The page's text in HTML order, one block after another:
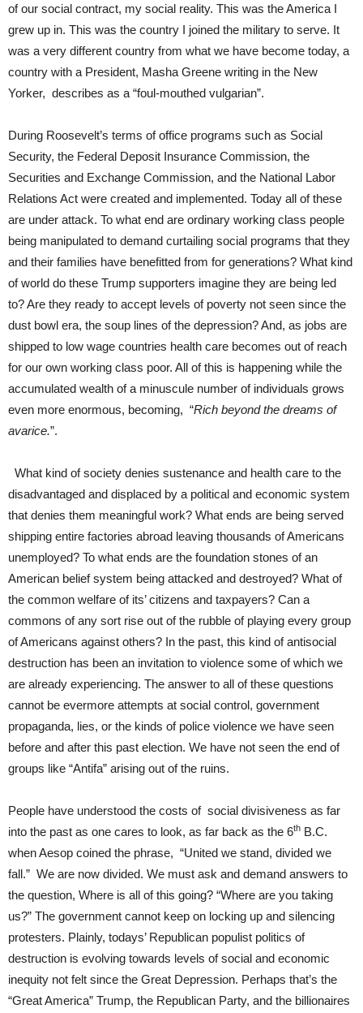
of our social contract, my social reality. This was the America I
grew up in. This was the country I joined the military to serve. It
was a very different country from what we have become today, a
country with a President, Masha Greene writing in the New
Yorker, describes as a “foul-mouthed vulgarian”.
During Roosevelt’s terms of office programs such as Social
Security, the Federal Deposit Insurance Commission, the
Securities and Exchange Commission, and the National Labor
Relations Act were created and implemented. Today all of these
are under attack. To what end are ordinary working class people
being manipulated to demand curtailing social programs that they
and their families have benefitted from for generations? What kind
of world do these Trump supporters imagine they are being led
to? Are they ready to accept levels of poverty not seen since the
dust bowl era, the soup lines of the depression? And, as jobs are
shipped to low wage countries health care becomes out of reach
for our own working class poor. All of this is happening while the
accumulated wealth of a minuscule number of individuals grows
even more enormous, becoming, “Rich beyond the dreams of
avarice.”.
What kind of society denies sustenance and health care to the
disadvantaged and displaced by a political and economic system
that denies them meaningful work? What ends are being served
shipping entire factories abroad leaving thousands of Americans
unemployed? To what ends are the foundation stones of an
American belief system being attacked and destroyed? What of
the common welfare of its’ citizens and taxpayers? Can a
commons of any sort rise out of the rubble of playing every group
of Americans against others? In the past, this kind of antisocial
destruction has been an invitation to violence some of which we
are already experiencing. The answer to all of these questions
cannot be evermore attempts at social control, government
propaganda, lies, or the kinds of police violence we have seen
before and after this past election. We have not seen the end of
groups like “Antifa” arising out of the ruins.
People have understood the costs of social divisiveness as far
into the past as one cares to look, as far back as the 6th B.C.
when Aesop coined the phrase, “United we stand, divided we
fall.” We are now divided. We must ask and demand answers to
the question, Where is all of this going? “Where are you taking
us?” The government cannot keep on locking up and silencing
protesters. Plainly, todays’ Republican populist politics of
destruction is evolving towards levels of social and economic
inequity not felt since the Great Depression. Perhaps that’s the
“Great America” Trump, the Republican Party, and the billionaires